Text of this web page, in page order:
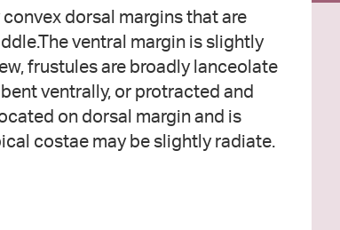
dorsal margins that are
ventral margin is slightly
frustules are broadly lanceolate
ventrally, or protracted and
on dorsal margin and is
costae may be slightly radiate.